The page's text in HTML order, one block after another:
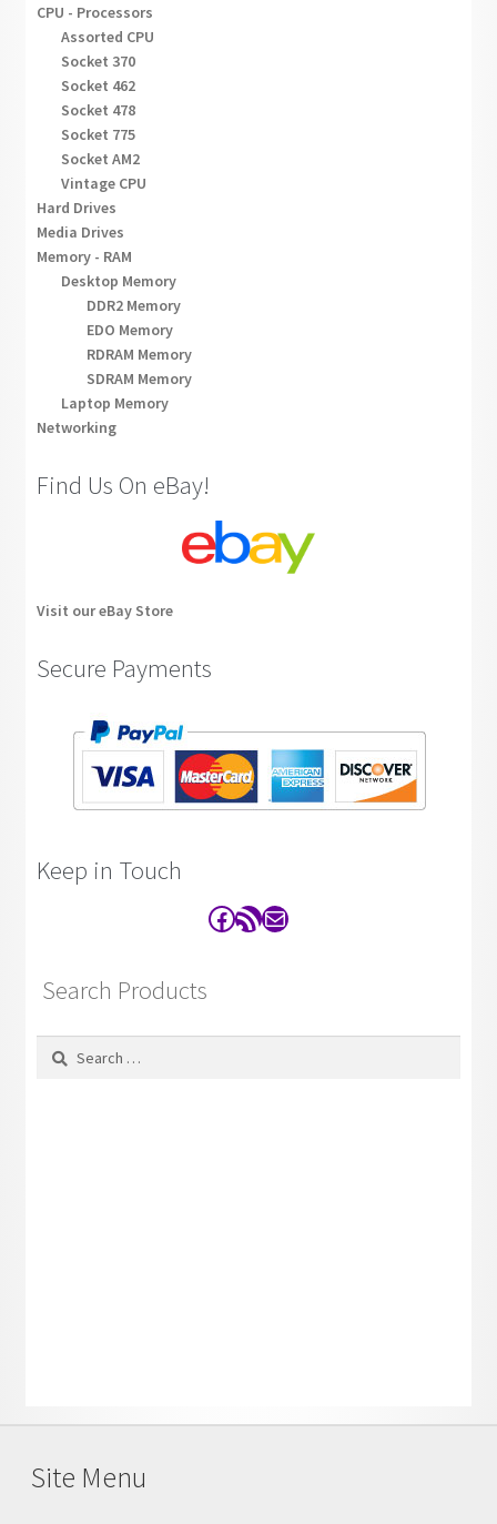
CPU - Processors
Assorted CPU
Socket 370
Socket 462
Socket 478
Socket 775
Socket AM2
Vintage CPU
Hard Drives
Media Drives
Memory - RAM
Desktop Memory
DDR2 Memory
EDO Memory
RDRAM Memory
SDRAM Memory
Laptop Memory
Networking
Find Us On eBay!
Visit our eBay Store
Secure Payments
Keep in Touch
Facebook
RSS FeedContact
Search Products
Search
Site Menu